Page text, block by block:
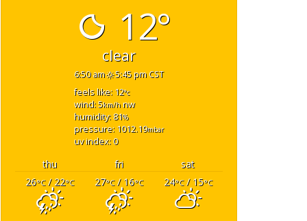
12°
clear
6:50 am 5:45 pm CST
feels like: 12°c
wind: 5km/h nw
humidity: 81%
pressure: 1012.19mbar
uv index: 0
thu fri
sat
26°C/ 22°C 27°C/ 16°C 24°C/ 15°C